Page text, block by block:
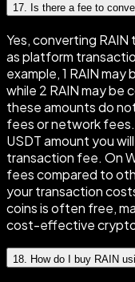
17 Is there a fee to
Yes, converting
as platform
example, 1 RAIN
while 2 RAIN may be
these amounts do
fees or network
USDT amount you
transaction fee. On
fees compared to
your transaction
coins is often free,
cost-effective
18. How do I buy RAIN